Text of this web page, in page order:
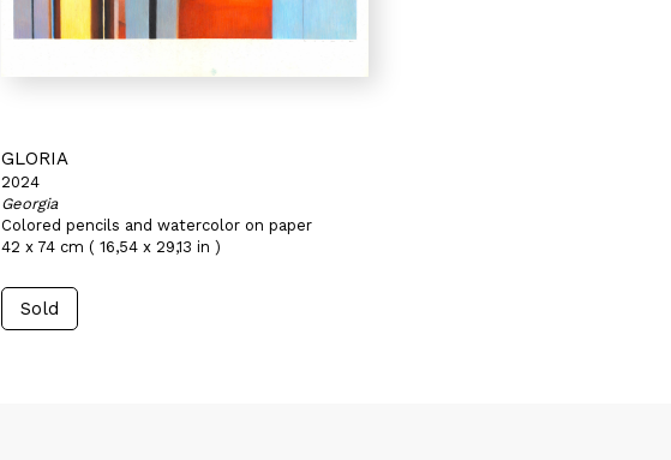
GLORIA
2024
Georgia
Colored pencils and watercolor on paper
42 x 74 cm ( 16,54 x 29,13 in )
Sold